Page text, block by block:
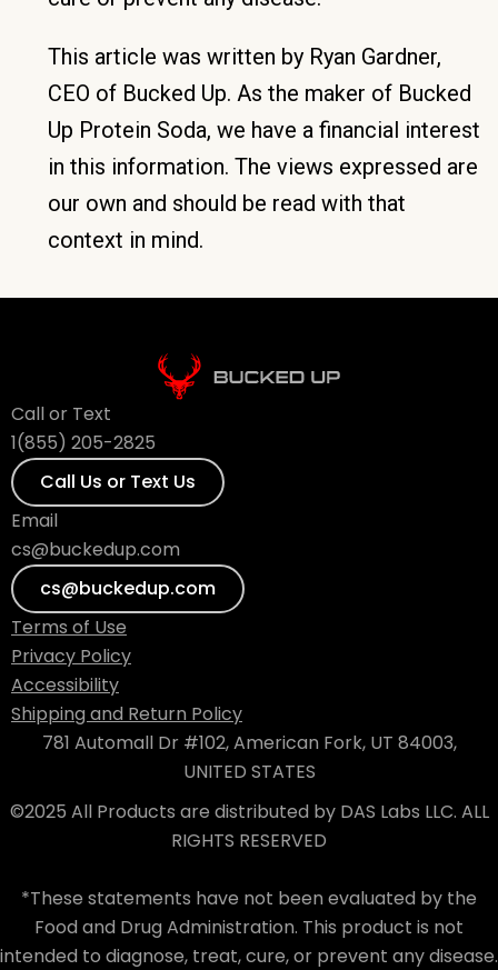
This article was written by Ryan Gardner,
CEO of Bucked Up. As the maker of Bucked
Up Protein Soda, we have a financial interest
in this information. The views expressed are
our own and should be read with that
context in mind.
Call or Text
1(855) 205-2825
Call Us or Text Us
Email
cs@buckedup.com
cs@buckedup.com
Terms of Use
Privacy Policy
Accessibility
Shipping and Return Policy
781 Automall Dr #102, American Fork, UT 84003,
UNITED STATES
©2025 All Products are distributed by DAS Labs LLC. ALL
RIGHTS RESERVED
*These statements have not been evaluated by the
Food and Drug Administration. This product is not
intended to diagnose, treat, cure, or prevent any disease.